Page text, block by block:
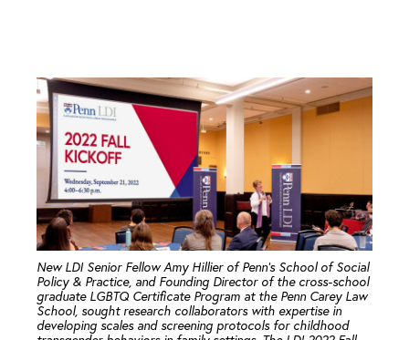
New LDI Senior Fellow Amy Hillier of Penn’s School of Social
Policy & Practice, and Founding Director of the cross-school
graduate LGBTQ Certificate Program at the Penn Carey Law
School, sought research collaborators with expertise in
developing scales and screening protocols for childhood